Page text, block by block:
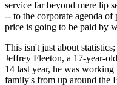
service far beyond mere lip
-- to the corporate agenda
price is going to be paid by
This isn't just about
Jeffrey Fleeton, a 17-year-
14 last year, he was
family's from up around the